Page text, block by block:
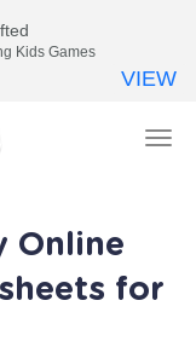
Online
for
Kids Games
VIEW